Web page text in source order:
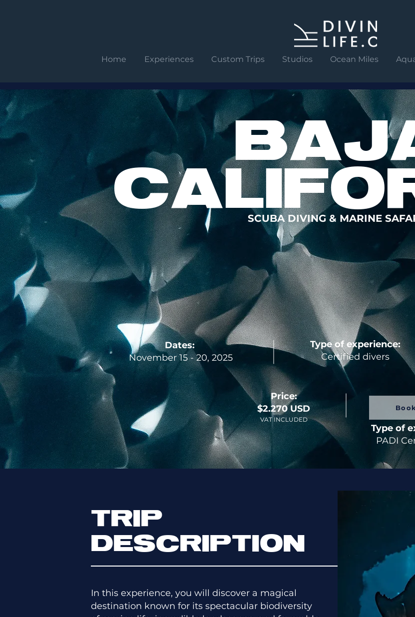
Home Experiences Custom Trips Studios Ocean Miles
SCUBA DIVING & MARINE
Dates:
November 15 - 20, 2025
Type of experience:
Certified divers
Price:
$2.270 USD
VAT INCLUDED
Type of
PADI
In this experience, you will discover a magical
destination known for its spectacular biodiversity
TRIP
DESCRIPTION